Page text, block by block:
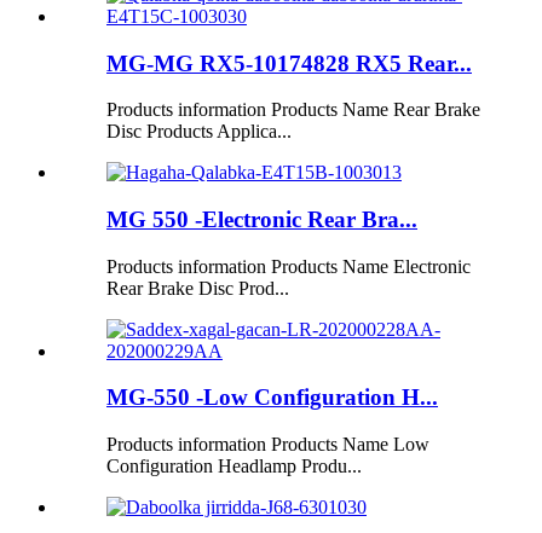
MG-MG RX5-10174828 RX5 Rear...
Products information Products Name Rear Brake
Disc Products Applica...
MG 550 -Electronic Rear Bra...
Products information Products Name Electronic
Rear Brake Disc Prod...
MG-550 -Low Configuration H...
Products information Products Name Low
Configuration Headlamp Produ...